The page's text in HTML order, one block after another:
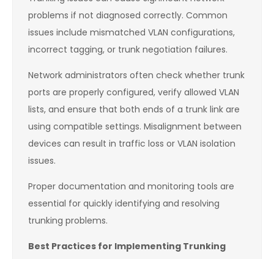
problems if not diagnosed correctly. Common
issues include mismatched VLAN configurations,
incorrect tagging, or trunk negotiation failures.
Network administrators often check whether trunk
ports are properly configured, verify allowed VLAN
lists, and ensure that both ends of a trunk link are
using compatible settings. Misalignment between
devices can result in traffic loss or VLAN isolation
issues.
Proper documentation and monitoring tools are
essential for quickly identifying and resolving
trunking problems.
Best Practices for Implementing Trunking